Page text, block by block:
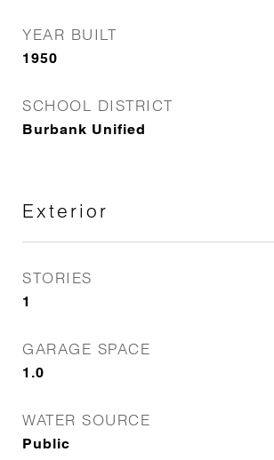
YEAR BUILT
1950
SCHOOL DISTRICT
Burbank Unified
Exterior
STORIES
1
GARAGE SPACE
1.0
WATER SOURCE
Public